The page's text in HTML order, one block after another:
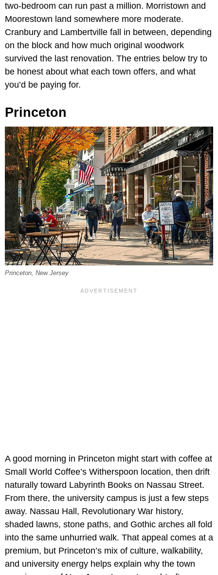
two-bedroom can run past a million. Morristown and
Moorestown land somewhere more moderate.
Cranbury and Lambertville fall in between, depending
on the block and how much original woodwork
survived the last renovation. The entries below try to
be honest about what each town offers, and what
you’d be paying for.
Princeton
Princeton, New Jersey
A good morning in Princeton might start with coffee at
Small World Coffee’s Witherspoon location, then drift
naturally toward Labyrinth Books on Nassau Street.
From there, the university campus is just a few steps
away. Nassau Hall, Revolutionary War history,
shaded lawns, stone paths, and Gothic arches all fold
into the same unhurried walk. That appeal comes at a
premium, but Princeton’s mix of culture, walkability,
and university energy helps explain why the town